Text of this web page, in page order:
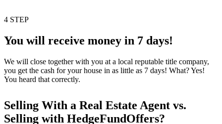
4 STEP
You will receive money in 7 days!
We will close together with you at a local reputable title company,
you get the cash for your house in as little as 7 days! What? Yes!
You heard that correctly.
Selling With a Real Estate Agent vs.
Selling with HedgeFundOffers?